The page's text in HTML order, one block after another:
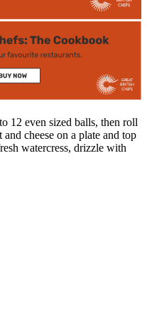
12 even sized balls, then roll
cheese on a plate and top
watercress, drizzle with